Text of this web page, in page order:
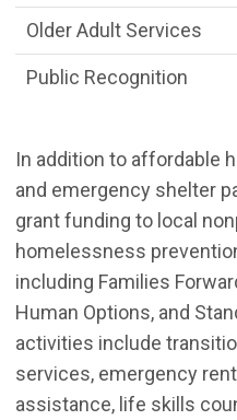
In addition to affordable
and emergency shelter
grant funding to local
homelessness
including Families
Human Options, and
activities include
services, emergency
assistance, life skills
Older Adult Services
Public Recognition